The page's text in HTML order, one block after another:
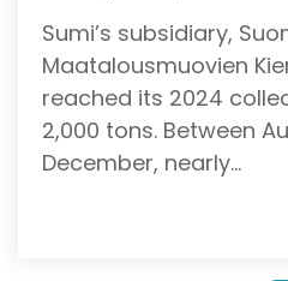
Sumi’s subsidiary,
Maatalousmuovien
reached its 2024
2,000 tons. Between
December, nearly...